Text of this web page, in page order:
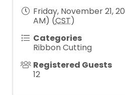
Friday, November 21,
AM) (CST)
Categories
Ribbon Cutting
Registered Guests
12